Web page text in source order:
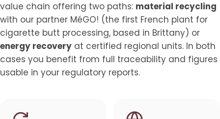
value chain offering two paths: material recycling
with our partner MéGO! (the first French plant for
cigarette butt processing, based in Brittany) or
energy recovery at certified regional units. In both
cases you benefit from full traceability and figures
usable in your regulatory reports.